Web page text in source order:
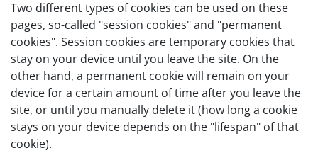
Two different types of cookies can be used on these
pages, so-called "session cookies" and "permanent
cookies". Session cookies are temporary cookies that
stay on your device until you leave the site. On the
other hand, a permanent cookie will remain on your
device for a certain amount of time after you leave the
site, or until you manually delete it (how long a cookie
stays on your device depends on the "lifespan" of that
cookie).